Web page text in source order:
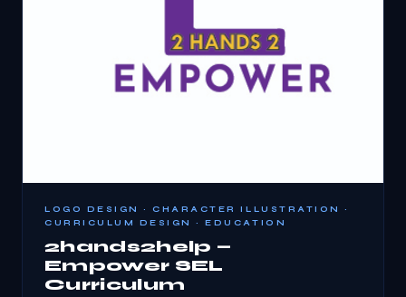
LOGO DESIGN · CHARACTER ILLUSTRATION ·
CURRICULUM DESIGN · EDUCATION
2hands2help —
Empower SEL
Curriculum